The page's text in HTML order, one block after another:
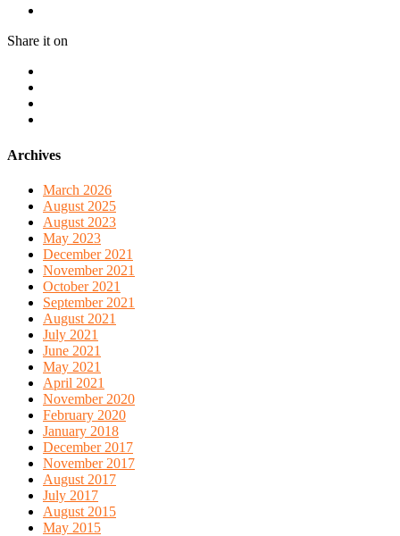
Share it on
Archives
March 2026
August 2025
August 2023
May 2023
December 2021
November 2021
October 2021
September 2021
August 2021
July 2021
June 2021
May 2021
April 2021
November 2020
February 2020
January 2018
December 2017
November 2017
August 2017
July 2017
August 2015
May 2015